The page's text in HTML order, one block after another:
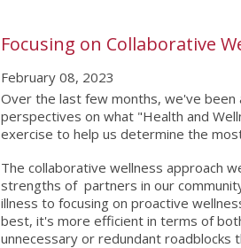
Focusing on Collaborative
February 08, 2023
Over the last few months, we've
perspectives on what "Health and
exercise to help us determine the
The collaborative wellness approach
strengths of partners in our
illness to focusing on proactive
best, it's more efficient in terms of
unnecessary or redundant roadblocks